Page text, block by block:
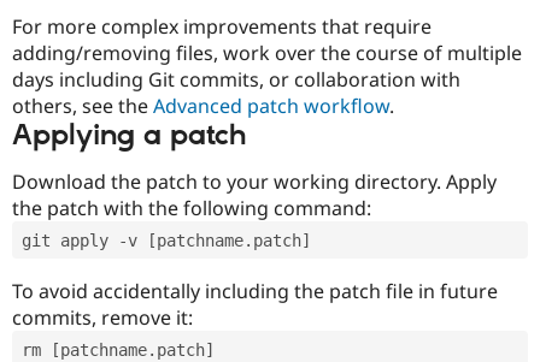
For more complex improvements that require
adding/removing files, work over the course of multiple
days including Git commits, or collaboration with
others, see theAdvanced patch workflow.
Applying a patch
Download the patch to your working directory. Apply
the patch with the following command:
git apply -v [patchname.patch]
To avoid accidentally including the patch file in future
commits, remove it:
rm [patchname.patch]